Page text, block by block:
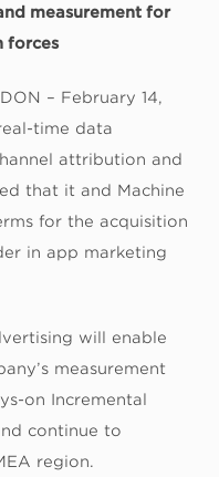
measurement for
forces
– February 14,
time data
attribution and
that it and Machine
for the acquisition
in app marketing
will enable
measurement
on Incremental
continue to
region.